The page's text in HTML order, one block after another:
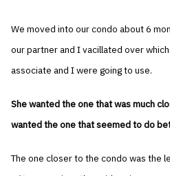
We moved into our condo about 6
our partner and I vacillated over
associate and I were going to use.
She wanted the one that was much
wanted the one that seemed to do
The one closer to the condo was the